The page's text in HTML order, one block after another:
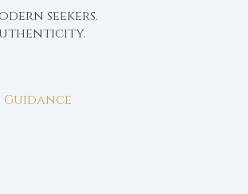
seekers.